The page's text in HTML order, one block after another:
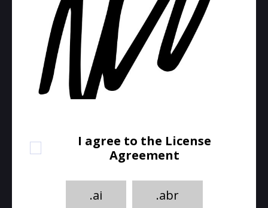
I agree to the License
Agreement
.ai
.abr